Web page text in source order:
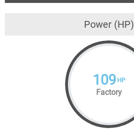
Power (HP)
109 HP
Factory